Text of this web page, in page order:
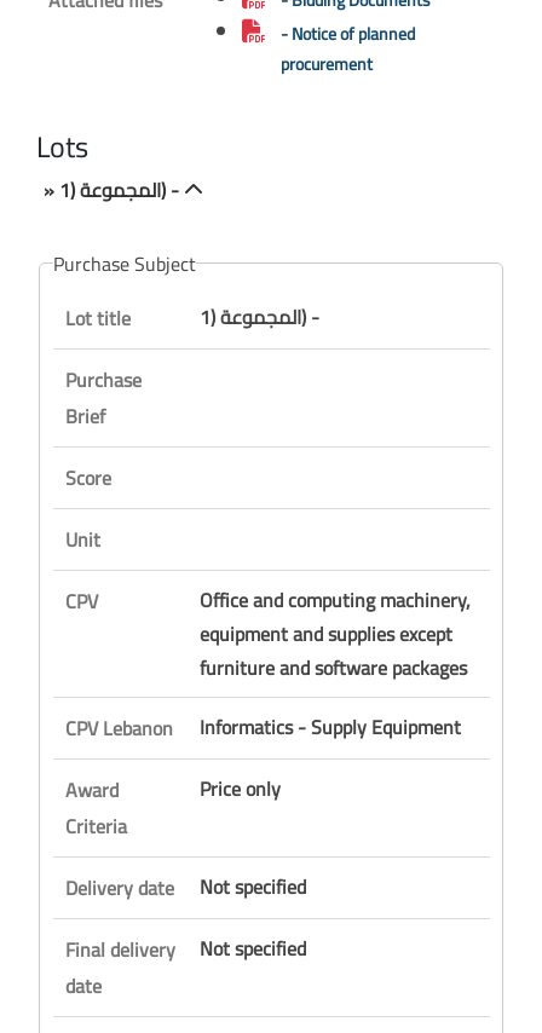
- Notice of planned
procurement
Lots
» المجموعة (1) -
Purchase Subject
Lot title
المجموعة (1) -
Purchase
Brief
Score
Unit
CPV
Office and computing machinery,
equipment and supplies except
furniture and software packages
CPV Lebanon
Informatics - Supply Equipment
Award
Criteria
Price only
Delivery date
Not specified
Final delivery
date
Not specified